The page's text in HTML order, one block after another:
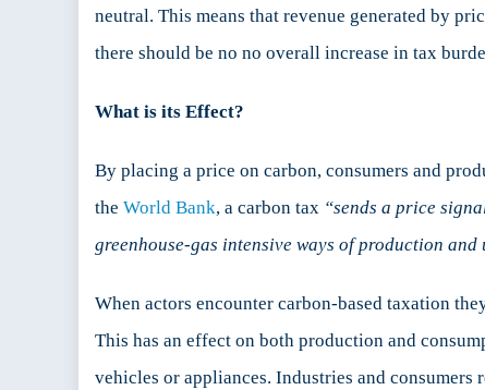
neutral. This means that revenue generated by
there should be no no overall increase in tax
What is its Effect?
By placing a price on carbon, consumers and
the World Bank, a carbon tax “sends a price
greenhouse-gas intensive ways of production
When actors encounter carbon-based taxation
This has an effect on both production and
vehicles or appliances. Industries and consumers